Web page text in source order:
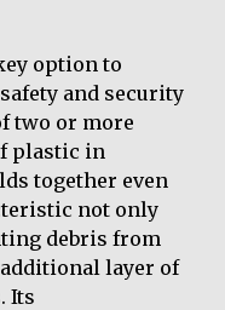
option to
and security
two or more
plastic in
together even
not only
debris from
layer of
Its